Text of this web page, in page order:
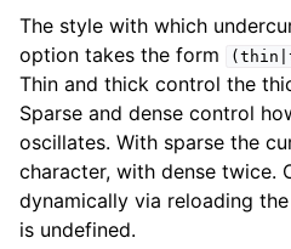
The style with which
option takes the form
Thin and thick control the
Sparse and dense control
oscillates. With sparse the
character, with dense twice.
dynamically via reloading
is undefined.